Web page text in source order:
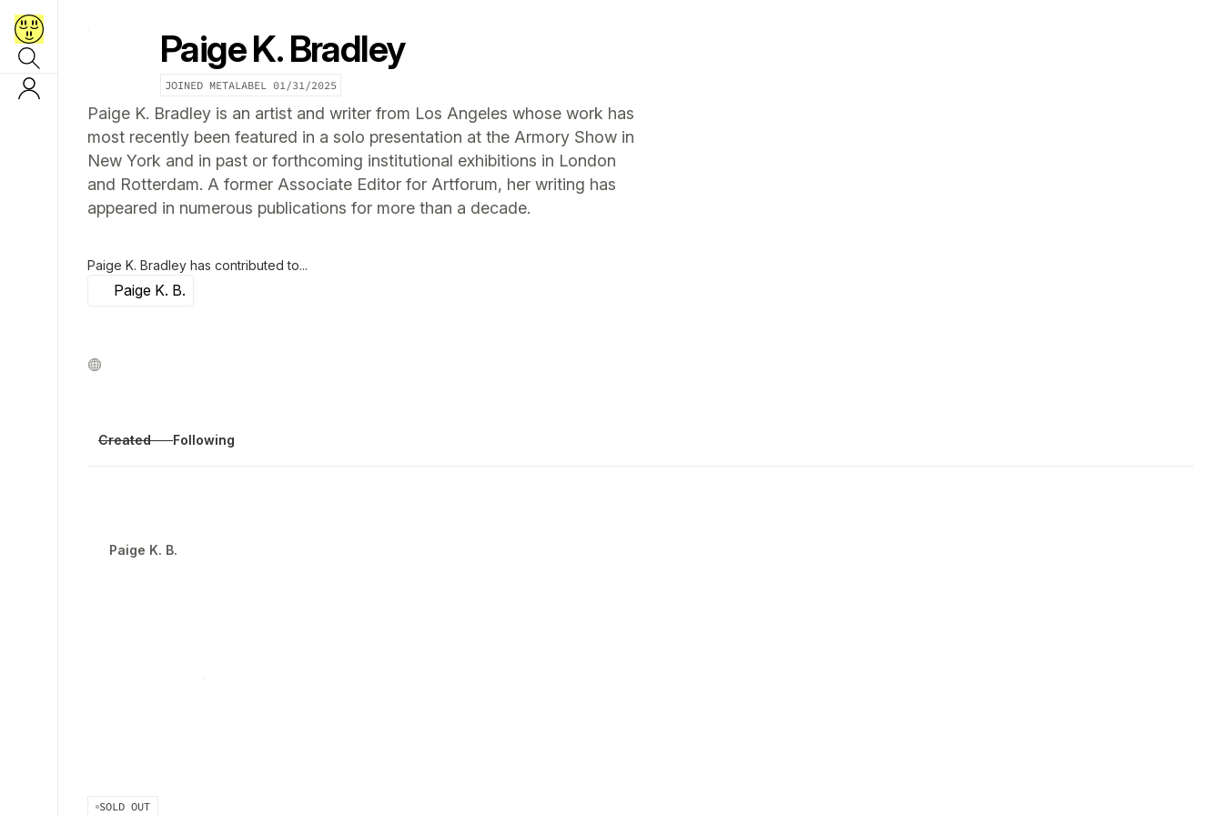
Paige K. Bradley
JOINED METALABEL 01/31/2025
Paige K. Bradley is an artist and writer from Los Angeles whose work has
most recently been featured in a solo presentation at the Armory Show in
New York and in past or forthcoming institutional exhibitions in London
and Rotterdam. A former Associate Editor for Artforum, her writing has
appeared in numerous publications for more than a decade.
Paige K. Bradley has contributed to...
Paige K. B.
Created Following
Paige K. B.
SOLD OUT